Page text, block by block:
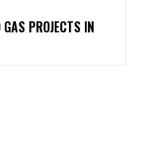
PROJECTS IN